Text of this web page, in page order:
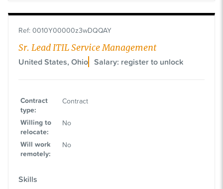
Ref: 0010Y00000z3wDQQAY
Sr. Lead ITIL Service Management
United States, Ohio Salary: register to unlock
Contract
type:
Contract
Willing to
relocate:
No
Will work
remotely:
No
Skills